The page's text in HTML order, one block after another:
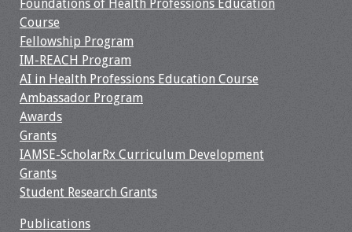
Benefits & Services
IAMSE Students
Affiliate
Organizations
Featured Members
Foundations of Health Professions Education
Course
Fellowship Program
IM-REACH Program
AI in Health Professions Education Course
Ambassador Program
Awards
Grants
IAMSE-ScholarRx Curriculum Development
Grants
Student Research Grants
Publications